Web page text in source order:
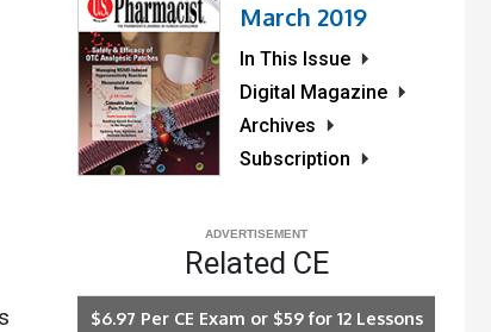
March 2019
In This Issue
Digital Magazine
Archives
Subscription
Related CE
$6.97 Per CE Exam or $59 for 12 Lessons